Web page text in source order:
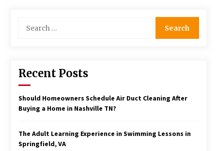
for:
Recent Posts
Should Homeowners Schedule Air Duct Cleaning After
Buying a Home in Nashville TN?
The Adult Learning Experience in Swimming Lessons in
Springfield, VA